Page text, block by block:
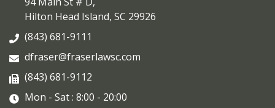
Hilton Head Island, SC 29926
(843) 681-9111
dfraser@fraserlawsc.com
(843) 681-9112
Mon - Sat : 8:00 - 20:00